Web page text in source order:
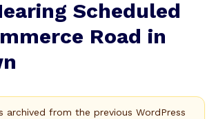
Scheduled
Road in
archived from the previous WordPress